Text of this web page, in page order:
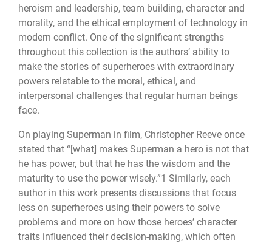
heroism and leadership, team building, character and
morality, and the ethical employment of technology in
modern conflict. One of the significant strengths
throughout this collection is the authors’ ability to
make the stories of superheroes with extraordinary
powers relatable to the moral, ethical, and
interpersonal challenges that regular human beings
face.
On playing Superman in film, Christopher Reeve once
stated that “[what] makes Superman a hero is not that
he has power, but that he has the wisdom and the
maturity to use the power wisely.”1 Similarly, each
author in this work presents discussions that focus
less on superheroes using their powers to solve
problems and more on how those heroes’ character
traits influenced their decision-making, which often